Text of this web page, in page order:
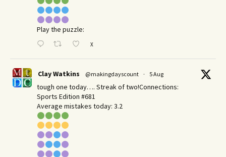
Play the puzzle:
X
Clay Watkins @makingdayscount · 5 Aug
tough one today…. Streak of two!Connections:
Sports Edition #681
Average mistakes today: 3.2